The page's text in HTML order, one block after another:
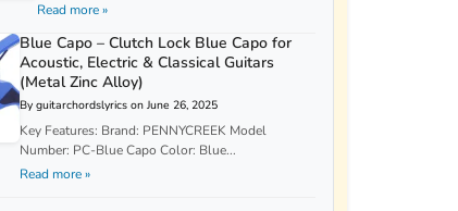
Read more »
Blue Capo – Clutch Lock Blue Capo for
Acoustic, Electric & Classical Guitars
(Metal Zinc Alloy)
By guitarchordslyrics on June 26, 2025
Key Features: Brand: PENNYCREEK Model
Number: PC-Blue Capo Color: Blue...
Read more »